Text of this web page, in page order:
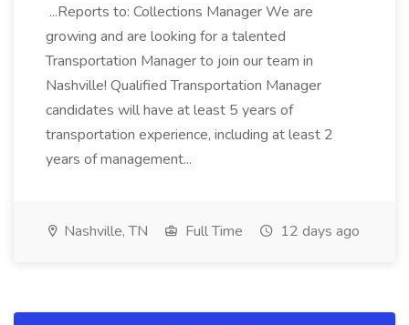
...Reports to: Collections Manager We are
growing and are looking for a talented
Transportation Manager to join our team in
Nashville! Qualified Transportation Manager
candidates will have at least 5 years of
transportation experience, including at least 2
years of management...
Nashville, TN Full Time 12 days ago